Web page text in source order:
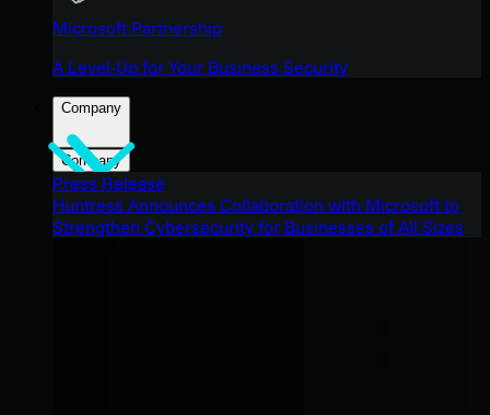
Microsoft Partnership
A Level-Up for Your Business Security
Company
Company
Press Release
Huntress Announces Collaboration with Microsoft to
Strengthen Cybersecurity for Businesses of All Sizes